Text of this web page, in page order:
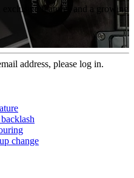
exclusive features and a growing
address, please log in.
change